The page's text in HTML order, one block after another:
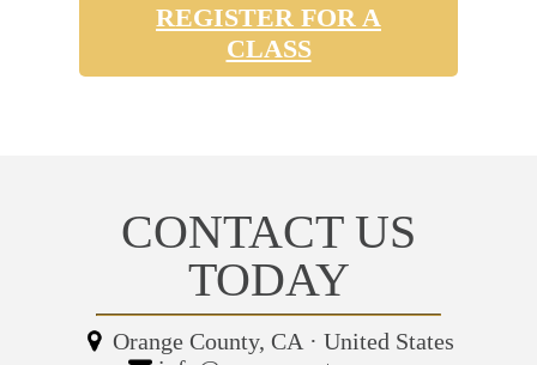
REGISTER FOR A
CLASS
CONTACT US
TODAY
Orange County, CA · United States